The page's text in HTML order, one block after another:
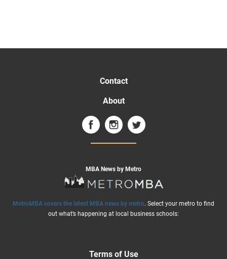
Contact
About
MBA News by Metro
MetroMBA covers the latest MBA news by metro. Select your metro to find
out what’s happening at local business schools:
Terms of Use